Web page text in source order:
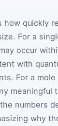
how quickly
For a
occur
with
For a
meaningful
numbers
why